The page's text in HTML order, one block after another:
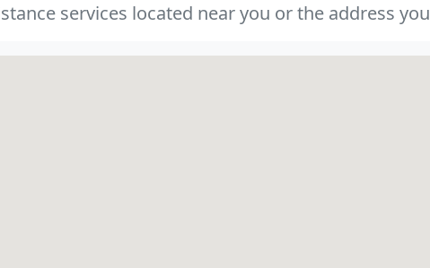
services located near you or the address